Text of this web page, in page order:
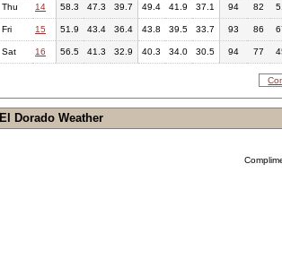
Thu 14 58.3 47.3 39.7 49.4 41.9 37.1 94 82
Fri 15 51.9 43.4 36.4 43.8 39.5 33.7 93 86
Sat 16 56.5 41.3 32.9 40.3 34.0 30.5 94 77
El Dorado Weather